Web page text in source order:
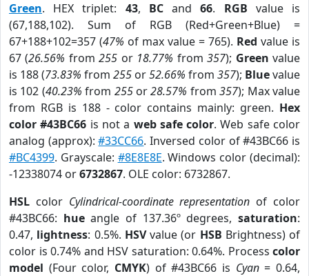
Green. HEX triplet: 43, BCand66. RGB value is
(67,188,102). Sum of RGB (Red+Green+Blue) =
67+188+102=357 (47% of max value = 765). Red value is
67 (26.56% from255 or 18.77% from357); Green value
is 188 (73.83% from 255 or52.66% from 357); Bluevalue
is 102 (40.23% from 255or28.57% from357); Max value
from RGB is 188 - color contains mainly: green. Hex
color #43BC66 is not a web safe color. Web safe color
analog (approx):#33CC66. Inversed color of #43BC66 is
#BC4399. Grayscale: #8E8E8E. Windows color (decimal):
-12338074 or6732867. OLE color: 6732867.
HSL color Cylindrical-coordinate representation of color
#43BC66: hueangle of 137.36º degrees,saturation:
0.47, lightness: 0.5%. HSVvalue (or HSB Brightness) of
color is 0.74% and HSV saturation: 0.64%. Process color
model (Four color, CMYK) of #43BC66 is Cyan= 0.64,